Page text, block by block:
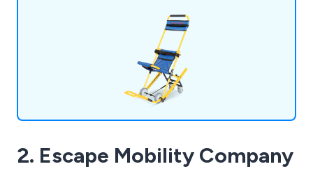
2. Escape Mobility Company